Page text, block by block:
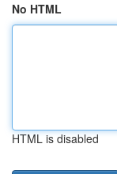
No HTML
HTML is disabled